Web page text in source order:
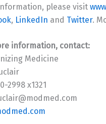
please visit
, LinkedIn and Twitter.
information, contact:
Medicine
2998 x1321